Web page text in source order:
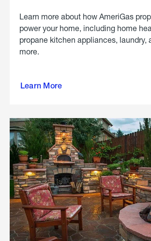
Learn more about how AmeriGas
power your home, including home
propane kitchen appliances, laundry,
more.
Learn More
propane
in the